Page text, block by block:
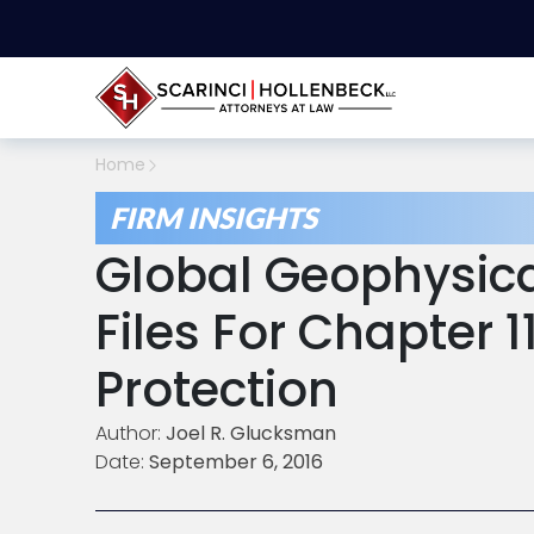
Home
FIRM INSIGHTS
Global
Files For Chapter
Protection
Author: Joel R. Glucksman
Date: September 6, 2016